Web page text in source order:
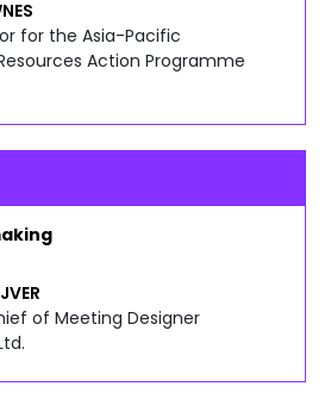
for the Asia-Pacific
Action Programme
of Meeting Designer